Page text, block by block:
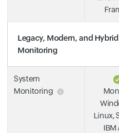
Legacy, Modern, and
Monitoring
System
Monitoring
Linux,
IBM